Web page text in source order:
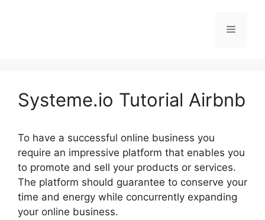
Menu
Systeme.io Tutorial Airbnb
To have a successful online business you
require an impressive platform that enables you
to promote and sell your products or services.
The platform should guarantee to conserve your
time and energy while concurrently expanding
your online business.